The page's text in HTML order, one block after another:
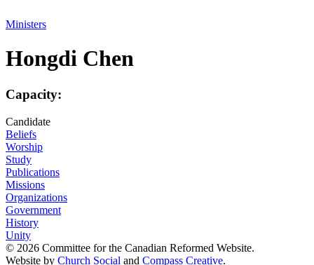
Ministers
Hongdi Chen
Capacity:
Candidate
Beliefs
Worship
Study
Publications
Missions
Organizations
Government
History
Unity
© 2026 Committee for the Canadian Reformed Website.
Website by Church Social and Compass Creative.